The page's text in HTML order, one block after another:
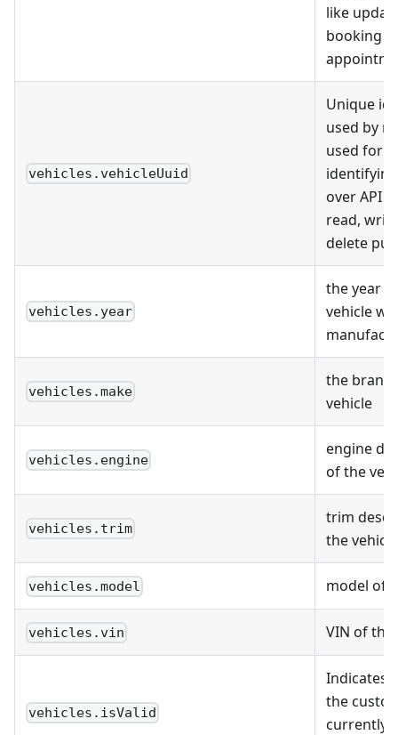
like
booking
vehicles.vehicleUuid
Unique
used by
used for
over API
read,
delete
vehicles.year
the year
vehicle
vehicles.make
the brand
vehicle
vehicles.engine
engine
of the
vehicles.trim
trim
the vehicle
vehicles.model model of
vehicles.vin VIN of the
vehicles.isValid
Indicates
the
currently